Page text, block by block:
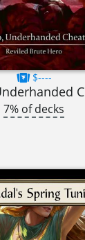
$----
7% of decks